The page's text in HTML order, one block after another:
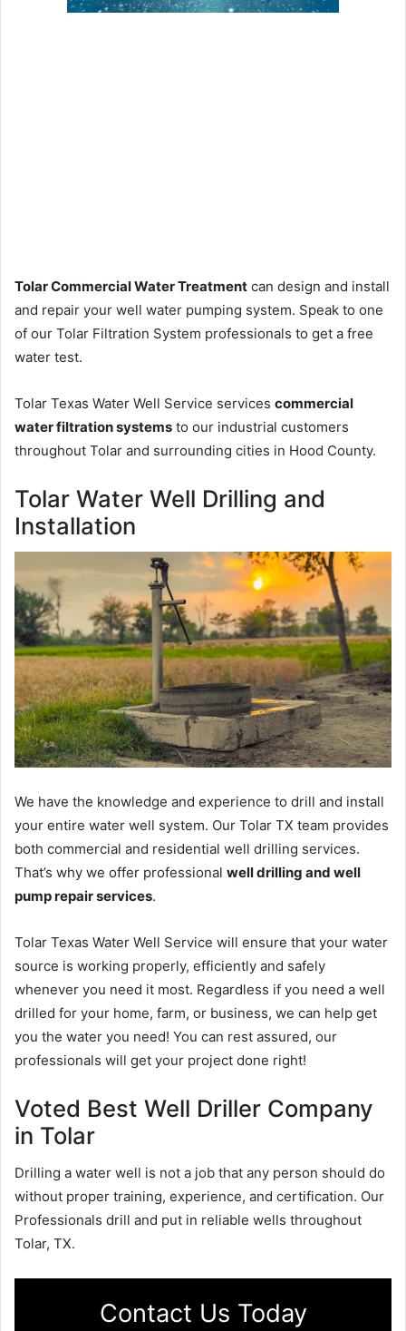
Tolar Commercial Water Treatment can design and install
and repair your well water pumping system. Speak to one
of our Tolar Filtration System professionals to get a free
water test.
Tolar Texas Water Well Service services commercial
water filtration systems to our industrial customers
throughout Tolar and surrounding cities in Hood County.
Tolar Water Well Drilling and
Installation
We have the knowledge and experience to drill and install
your entire water well system. Our Tolar TX team provides
both commercial and residential well drilling services.
That’s why we offer professional well drilling and well
pump repair services.
Tolar Texas Water Well Service will ensure that your water
source is working properly, efficiently and safely
whenever you need it most. Regardless if you need a well
drilled for your home, farm, or business, we can help get
you the water you need! You can rest assured, our
professionals will get your project done right!
Voted Best Well Driller Company
in Tolar
Drilling a water well is not a job that any person should do
without proper training, experience, and certification. Our
Professionals drill and put in reliable wells throughout
Tolar, TX.
Contact Us Today